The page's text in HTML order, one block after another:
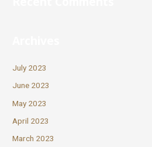
July 2023
June 2023
May 2023
April 2023
March 2023